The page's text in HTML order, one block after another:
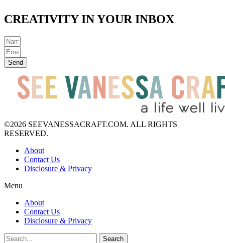
CREATIVITY IN YOUR INBOX
Send
©2026 SEEVANESSACRAFT.COM. ALL RIGHTS
RESERVED.
About
Contact Us
Disclosure & Privacy
Menu
About
Contact Us
Disclosure & Privacy
Search